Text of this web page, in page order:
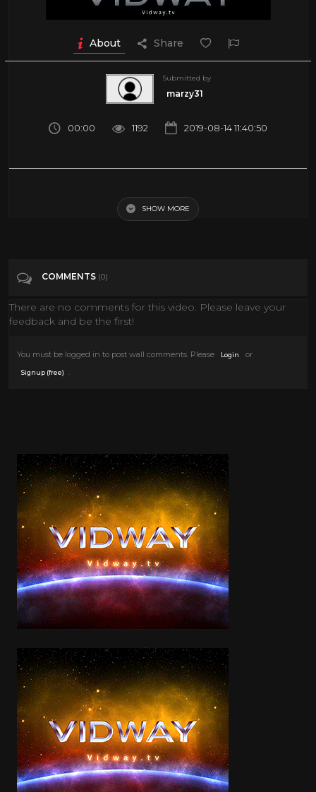
About Share
Submitted by
marzy31
00:00 1192 2019-08-14 11:40:50
SHOW MORE
COMMENTS (0)
There are no comments for this video. Please leave your
feedback and be the first!
You must be logged in to post wall comments. Please Login or
Signup (free)